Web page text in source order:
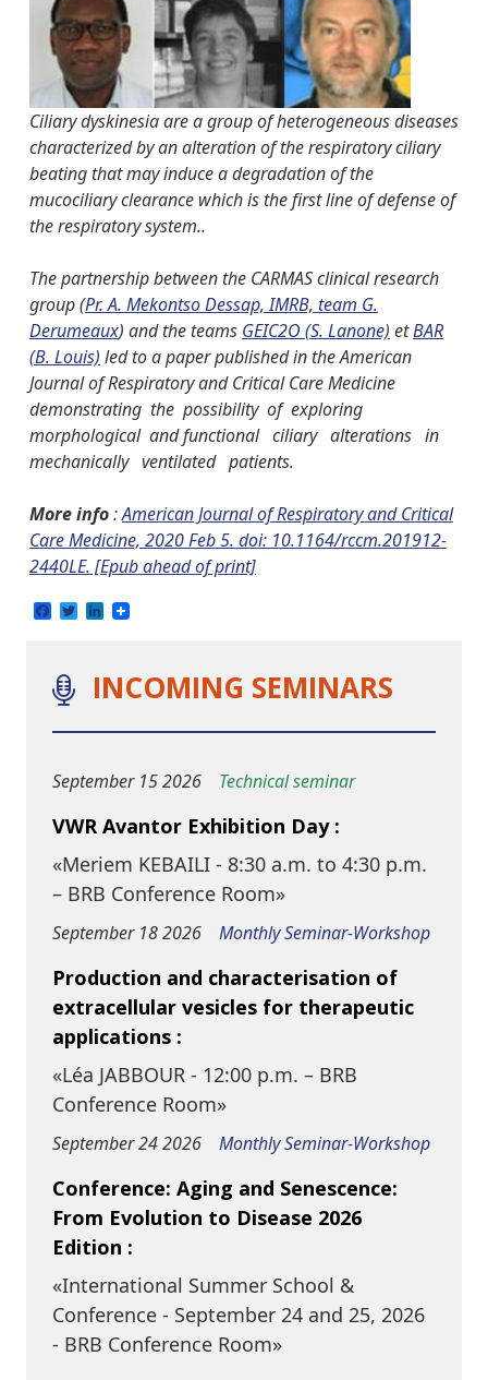
Ciliary dyskinesia are a group of heterogeneous diseases
characterized by an alteration of the respiratory ciliary
beating that may induce a degradation of the
mucociliary clearance which is the first line of defense of
the respiratory system..
The partnership between the CARMAS clinical research
group (Pr. A. Mekontso Dessap, IMRB, team G.
Derumeaux) and the teams GEIC2O (S. Lanone) etBAR
(B. Louis) led to a paper published in the American
Journal of Respiratory and Critical Care Medicine
demonstrating the possibility of exploring
morphological and functional ciliary alterations in
mechanically ventilated patients.
More info:American Journal of Respiratory and Critical
Care Medicine, 2020 Feb 5. doi: 10.1164/rccm.201912-
2440LE. [Epub ahead of print]
Facebook
TwitterLinkedIn
INCOMING SEMINARS
September 15 2026 Technical seminar
VWR Avantor Exhibition Day :
«Meriem KEBAILI - 8:30 a.m. to 4:30 p.m.
– BRB Conference Room»
September 18 2026 Monthly Seminar-Workshop
Production and characterisation of
extracellular vesicles for therapeutic
applications :
«Léa JABBOUR - 12:00 p.m. – BRB
Conference Room»
September 24 2026 Monthly Seminar-Workshop
Conference: Aging and Senescence:
From Evolution to Disease 2026
Edition :
«International Summer School &
Conference - September 24 and 25, 2026
- BRB Conference Room»